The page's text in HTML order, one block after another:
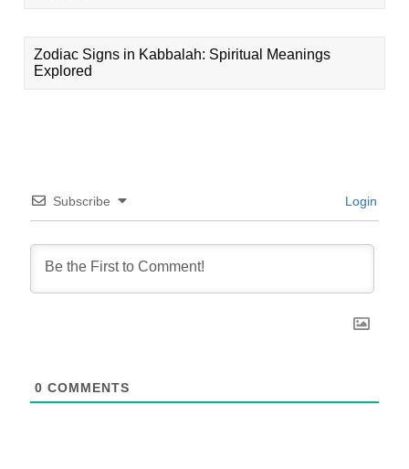
Zodiac Signs in Kabbalah: Spiritual Meanings
Explored
Subscribe Login
0 COMMENTS